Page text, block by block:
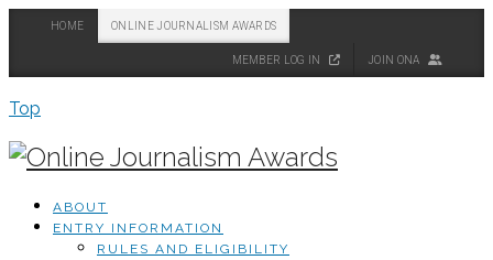
HOME ONLINE JOURNALISM AWARDS
MEMBER LOG IN JOIN ONA
Top
ABOUT
ENTRY INFORMATION
RULES AND ELIGIBILITY